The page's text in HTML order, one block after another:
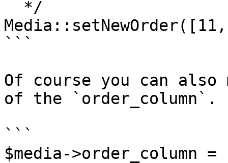
```
Of course you can also
of the `order_column`.
```
$media->order_column =